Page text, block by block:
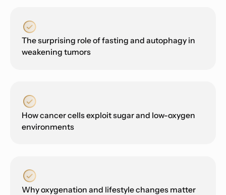
The surprising role of fasting and autophagy in
weakening tumors
How cancer cells exploit sugar and low-oxygen
environments
Why oxygenation and lifestyle changes matter